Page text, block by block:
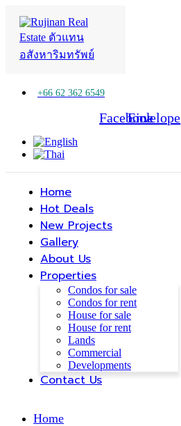
+66 62 362 6549
Facebook
Line
Envelope
Home
Hot Deals
New Projects
Gallery
About Us
Properties
Condos for sale
Condos for rent
House for sale
House for rent
Lands
Commercial
Developments
Contact Us
Home